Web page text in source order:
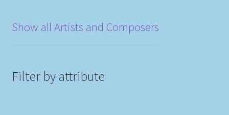
Show all Artists and Composers
Filter by attribute